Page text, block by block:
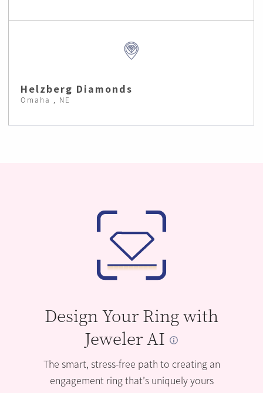
Helzberg Diamonds
Omaha , NE
Design Your Ring with
Jeweler AI
The smart, stress-free path to creating an
engagement ring that’s uniquely yours